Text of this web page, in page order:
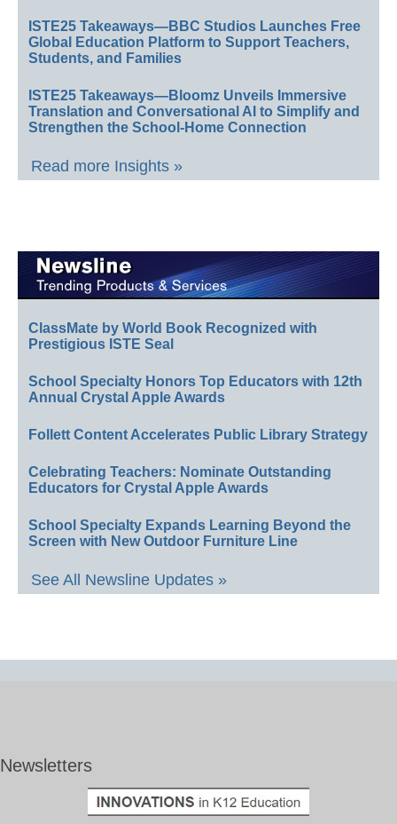
ISTE25 Takeaways—BBC Studios Launches Free
Global Education Platform to Support Teachers,
Students, and Families
ISTE25 Takeaways—Bloomz Unveils Immersive
Translation and Conversational AI to Simplify and
Strengthen the School-Home Connection
Read more Insights »
ClassMate by World Book Recognized with
Prestigious ISTE Seal
School Specialty Honors Top Educators with 12th
Annual Crystal Apple Awards
Follett Content Accelerates Public Library Strategy
Celebrating Teachers: Nominate Outstanding
Educators for Crystal Apple Awards
School Specialty Expands Learning Beyond the
Screen with New Outdoor Furniture Line
See All Newsline Updates »
Newsletters